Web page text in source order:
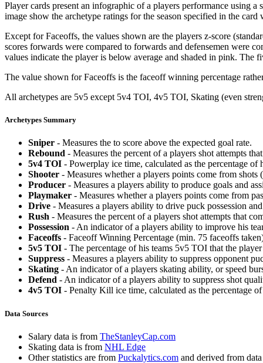
Player cards present an infographic of a players performance using
image show the archetype ratings for the season specified in the
Except for Faceoffs, the values shown are the players z-score
scores forwards were compared to forwards and defensemen were
values indicate the player is below average and shaded in pink. The
The value shown for Faceoffs is the faceoff winning percentage
All archetypes are 5v5 except 5v4 TOI, 4v5 TOI, Skating (even
Archetypes Summary
Sniper - Measures the to score above the expected goal rate.
Rebound - Measures the percent of a players shot attempts
5v4 TOI - Powerplay ice time, calculated as the percentage
Shooter - Measures whether a players points come from shots
Producer - Measures a players ability to produce goals and
Playmaker - Measures whether a players points come from
Drive - Measures a players ability to drive puck possession
Rush - Measures the percent of a players shot attempts that
Possession - An indicator of a players ability to improve his
Faceoffs - Faceoff Winning Percentage (min. 75 faceoffs
5v5 TOI - The percentage of his teams 5v5 TOI that the
Suppress - Measures a players ability to suppress opponent
Skating - An indicator of a players skating ability, or speed
Defend - An indicator of a players ability to suppress shot
4v5 TOI - Penalty Kill ice time, calculated as the percentage
Data Sources
Salary data is from TheStanleyCap.com
Skating data is from NHL Edge
Other statistics are from Puckalytics.com and derived from